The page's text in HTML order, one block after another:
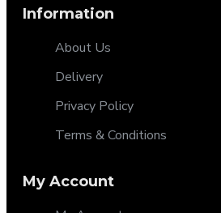
Information
About Us
Delivery
Privacy Policy
Terms & Conditions
My Account